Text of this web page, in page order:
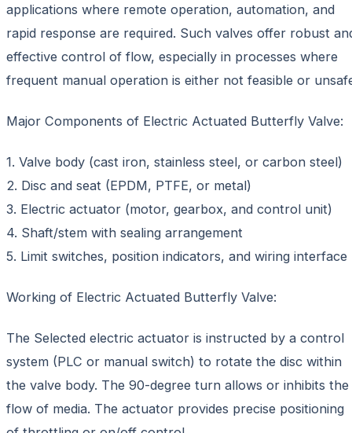
applications where remote operation, automation, and
rapid response are required. Such valves offer robust
effective control of flow, especially in processes where
frequent manual operation is either not feasible or
Major Components of Electric Actuated Butterfly Valve:
1. Valve body (cast iron, stainless steel, or carbon steel)
2. Disc and seat (EPDM, PTFE, or metal)
3. Electric actuator (motor, gearbox, and control unit)
4. Shaft/stem with sealing arrangement
5. Limit switches, position indicators, and wiring interface
Working of Electric Actuated Butterfly Valve:
The Selected electric actuator is instructed by a control
system (PLC or manual switch) to rotate the disc within
the valve body. The 90-degree turn allows or inhibits the
flow of media. The actuator provides precise positioning